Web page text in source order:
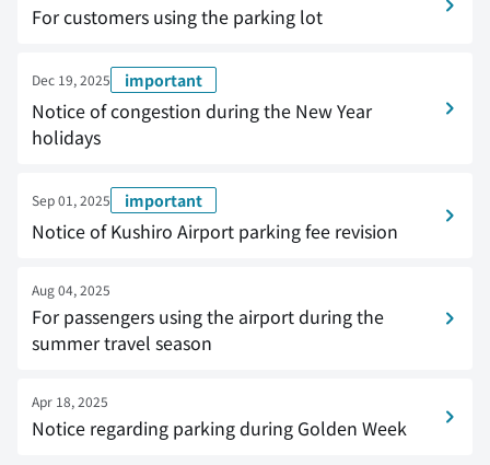
For customers using the parking lot
Dec 19, 2025 important
Notice of congestion during the New Year
holidays
Sep 01, 2025 important
Notice of Kushiro Airport parking fee revision
Aug 04, 2025
For passengers using the airport during the
summer travel season
Apr 18, 2025
Notice regarding parking during Golden Week